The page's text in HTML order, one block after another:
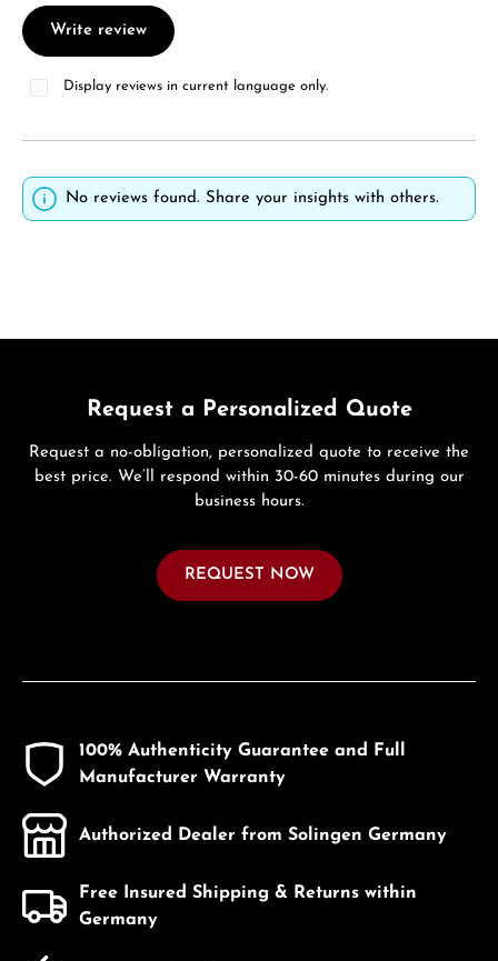
Write review
Display reviews in current language only.
No reviews found. Share your insights with others.
Request a Personalized Quote
Request a no-obligation, personalized quote to receive the
best price. We’ll respond within 30-60 minutes during our
business hours.
REQUEST NOW
100% Authenticity Guarantee and Full
Manufacturer Warranty
Authorized Dealer from Solingen Germany
Free Insured Shipping & Returns within
Germany